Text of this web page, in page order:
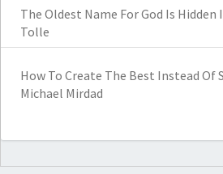
The Oldest Name For God Is Hidden
Tolle
How To Create The Best Instead Of
Michael Mirdad